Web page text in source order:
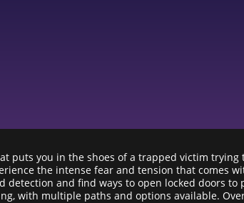
puts you in the shoes of a trapped victim
the intense fear and tension that comes
detection and find ways to open locked doors to
with multiple paths and options available.